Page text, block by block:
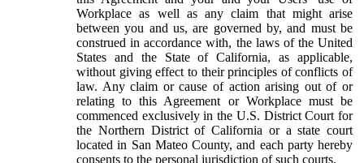
Workplace as well as any claim that might arise
between you and us, are governed by, and must be
construed in accordance with, the laws of the United
States and the State of California, as applicable,
without giving effect to their principles of conflicts of
law. Any claim or cause of action arising out of or
relating to this Agreement or Workplace must be
commenced exclusively in the U.S. District Court for
the Northern District of California or a state court
located in San Mateo County, and each party hereby
consents to the personal jurisdiction of such courts.